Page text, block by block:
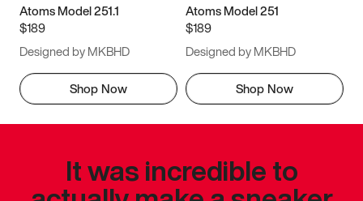
Atoms Model 251.1
$189
Designed by MKBHD
Shop Now
Atoms Model 251
$189
Designed by MKBHD
Shop Now
It was incredible to